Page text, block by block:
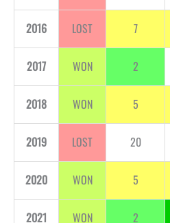
2016 LOST 7
2017 WON 2
2018 WON 5
2019 LOST 20
2020 WON 5
2021 WON 2